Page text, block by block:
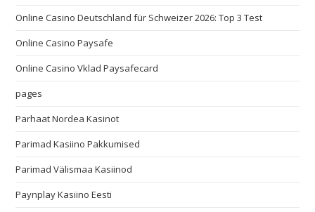
Online Casino Deutschland für Schweizer 2026: Top 3 Test
Online Casino Paysafe
Online Casino Vklad Paysafecard
pages
Parhaat Nordea Kasinot
Parimad Kasiino Pakkumised
Parimad Välismaa Kasiinod
Paynplay Kasiino Eesti